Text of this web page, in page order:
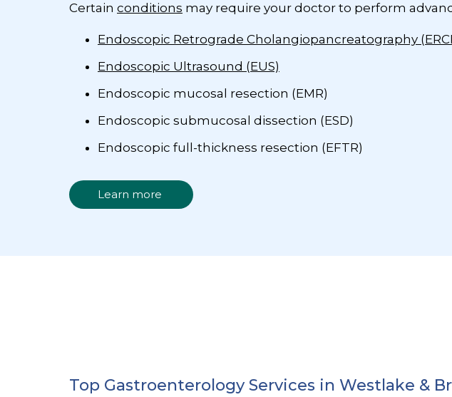
Certain conditions may require your doctor to perform
Endoscopic Retrograde Cholangiopancreatography
Endoscopic Ultrasound (EUS)
Endoscopic mucosal resection (EMR)
Endoscopic submucosal dissection (ESD)
Endoscopic full-thickness resection (EFTR)
Learn more
Top Gastroenterology Services in Westlake &